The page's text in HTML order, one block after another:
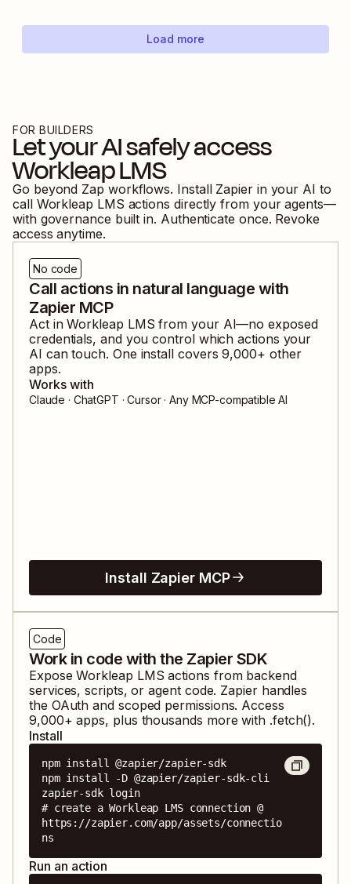
Load more
FOR BUILDERS
Let your AI safely access
Workleap LMS
Go beyond Zap workflows. Install Zapier in your AI to
call Workleap LMS actions directly from your agents—
with governance built in. Authenticate once. Revoke
access anytime.
No code
Call actions in natural language with
Zapier MCP
Act inWorkleap LMS from your AI—no exposed
credentials, and you control which actions your
AI can touch. One install covers9,000+ other
apps.
Works with
Claude · ChatGPT · Cursor · Any MCP-compatible AI
Install Zapier MCP
Code
Work in code with the Zapier SDK
ExposeWorkleap LMS actions from backend
services, scripts, or agent code. Zapier handles
the OAuth and scoped permissions. Access
9,000+ apps, plus thousands more with .fetch().
Install
npm install @zapier/zapier-sdk
npm install -D @zapier/zapier-sdk-cli
zapier-sdk login
# create a Workleap LMS connection @
https://zapier.com/app/assets/connectio
ns
Run an action